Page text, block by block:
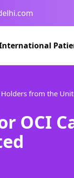
from the
OCI